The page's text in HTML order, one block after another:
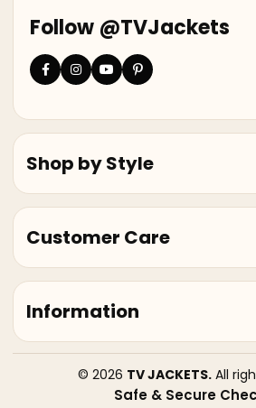
Follow @TVJackets
Shop by Style
Customer Care
Information
© 2026 TV JACKETS. All
Safe & Secure